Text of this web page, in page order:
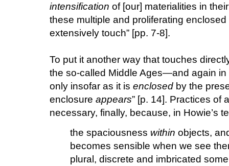
intensification of [our] materialities in
these multiple and proliferating
extensively touch” [pp. 7-8].
To put it another way that touches
the so-called Middle Ages—and again in
only insofar as it is enclosed by the
enclosure appears” [p. 14]. Practices of
necessary, finally, because, in Howie’s
the spaciousness within objects,
becomes sensible when we see
plural, discrete and imbricated